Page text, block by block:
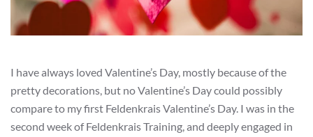
I have always loved Valentine’s Day, mostly because of the
pretty decorations, but no Valentine’s Day could possibly
compare to my first Feldenkrais Valentine’s Day. I was in the
second week of Feldenkrais Training, and deeply engaged in